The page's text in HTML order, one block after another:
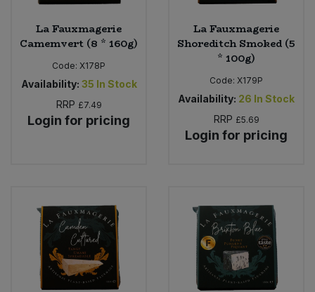
La Fauxmagerie
Camemvert (8 * 160g)
Code: X178P
Availability: 35 In Stock
RRP £7.49
Login for pricing
La Fauxmagerie
Shoreditch Smoked (5
* 100g)
Code: X179P
Availability: 26 In Stock
RRP £5.69
Login for pricing
Vegetables - Tins & Jars